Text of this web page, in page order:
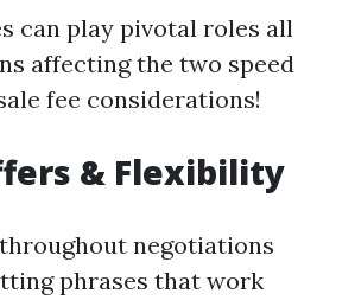
can play pivotal roles all
affecting the two speed
fee considerations!
& Flexibility
negotiations
phrases that work